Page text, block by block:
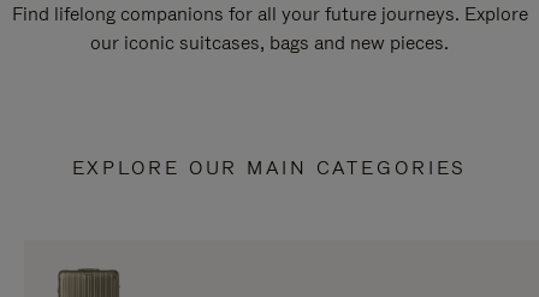
Find lifelong companions for all your future journeys. Explore
our iconic suitcases, bags and new pieces.
EXPLORE OUR MAIN CATEGORIES